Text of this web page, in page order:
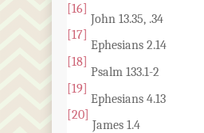
[16]
John 13.35, .34
[17]
Ephesians 2.14
[18]
Psalm 133.1-2
[19]
Ephesians 4.13
[20]
James 1.4